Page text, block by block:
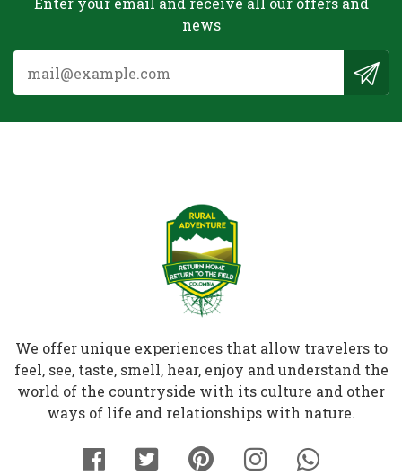
news
We offer unique experiences that allow travelers to
feel, see, taste, smell, hear, enjoy and understand the
world of the countryside with its culture and other
ways of life and relationships with nature.